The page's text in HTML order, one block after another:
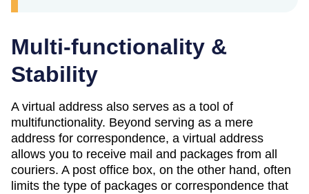
Multi-functionality &
Stability
A virtual address also serves as a tool of
multifunctionality. Beyond serving as a mere
address for correspondence, a virtual address
allows you to receive mail and packages from all
couriers. A post office box, on the other hand, often
limits the type of packages or correspondence that